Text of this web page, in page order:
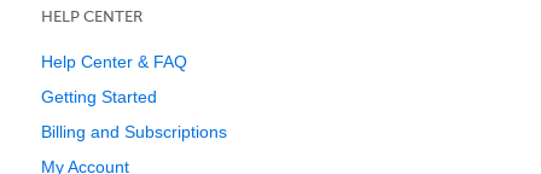
HELP CENTER
Help Center & FAQ
Getting Started
Billing and Subscriptions
My Account